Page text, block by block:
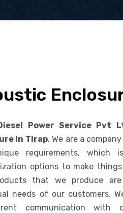
Power Service Pvt
in Tirap. We are a
requirements,
options to make
that we produce
needs of our customers.
communication with